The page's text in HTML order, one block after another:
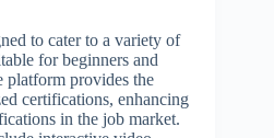
to cater to a variety of
for beginners and
platform provides the
certifications, enhancing
in the job market.